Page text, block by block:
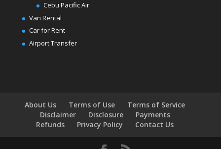
Cebu Pacific Air
Van Rental
Car for Rent
Airport Transfer
About Us Terms of Use
Terms of Service
Disclaimer
Disclosure
Payments
Refunds
Privacy Policy Contact Us